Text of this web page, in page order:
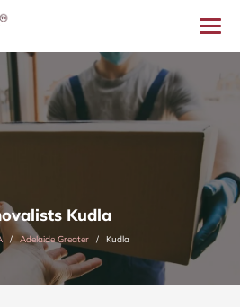
Kudla
Adelaide Greater Kudla